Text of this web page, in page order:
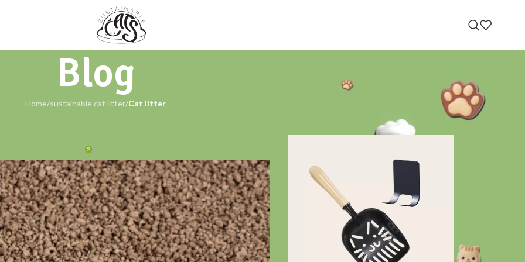
Blog
Home/sustainable cat litter/Cat litter
Choice for Cat Care
2
RECOMMENDED PRODUCTS